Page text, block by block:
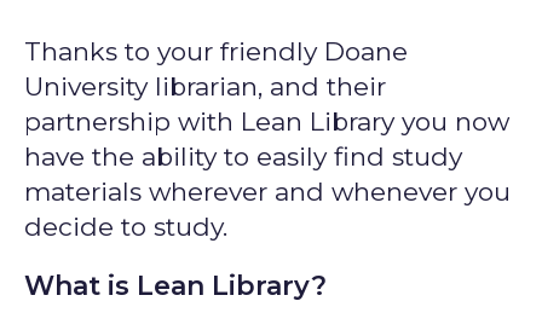
Thanks to your friendly Doane
University librarian, and their
partnership with Lean Library you now
have the ability to easily find study
materials wherever and whenever you
decide to study.
What is Lean Library?